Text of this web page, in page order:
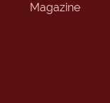
Magazine